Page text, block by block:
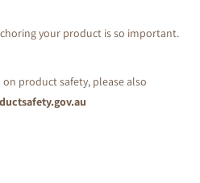
your product is so important.
product safety, please also